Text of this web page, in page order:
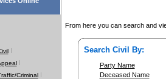
Criminal
From here you can search and
Search Civil By:
Party Name
Deceased Name